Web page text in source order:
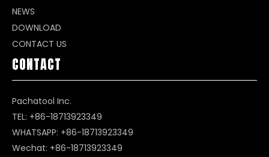
NEWS
DOWNLOAD
CONTACT US
CONTACT
Pachatool Inc.
TEL: +86-18713923349
WHATSAPP: +86-18713923349
Wechat: +86-18713923349